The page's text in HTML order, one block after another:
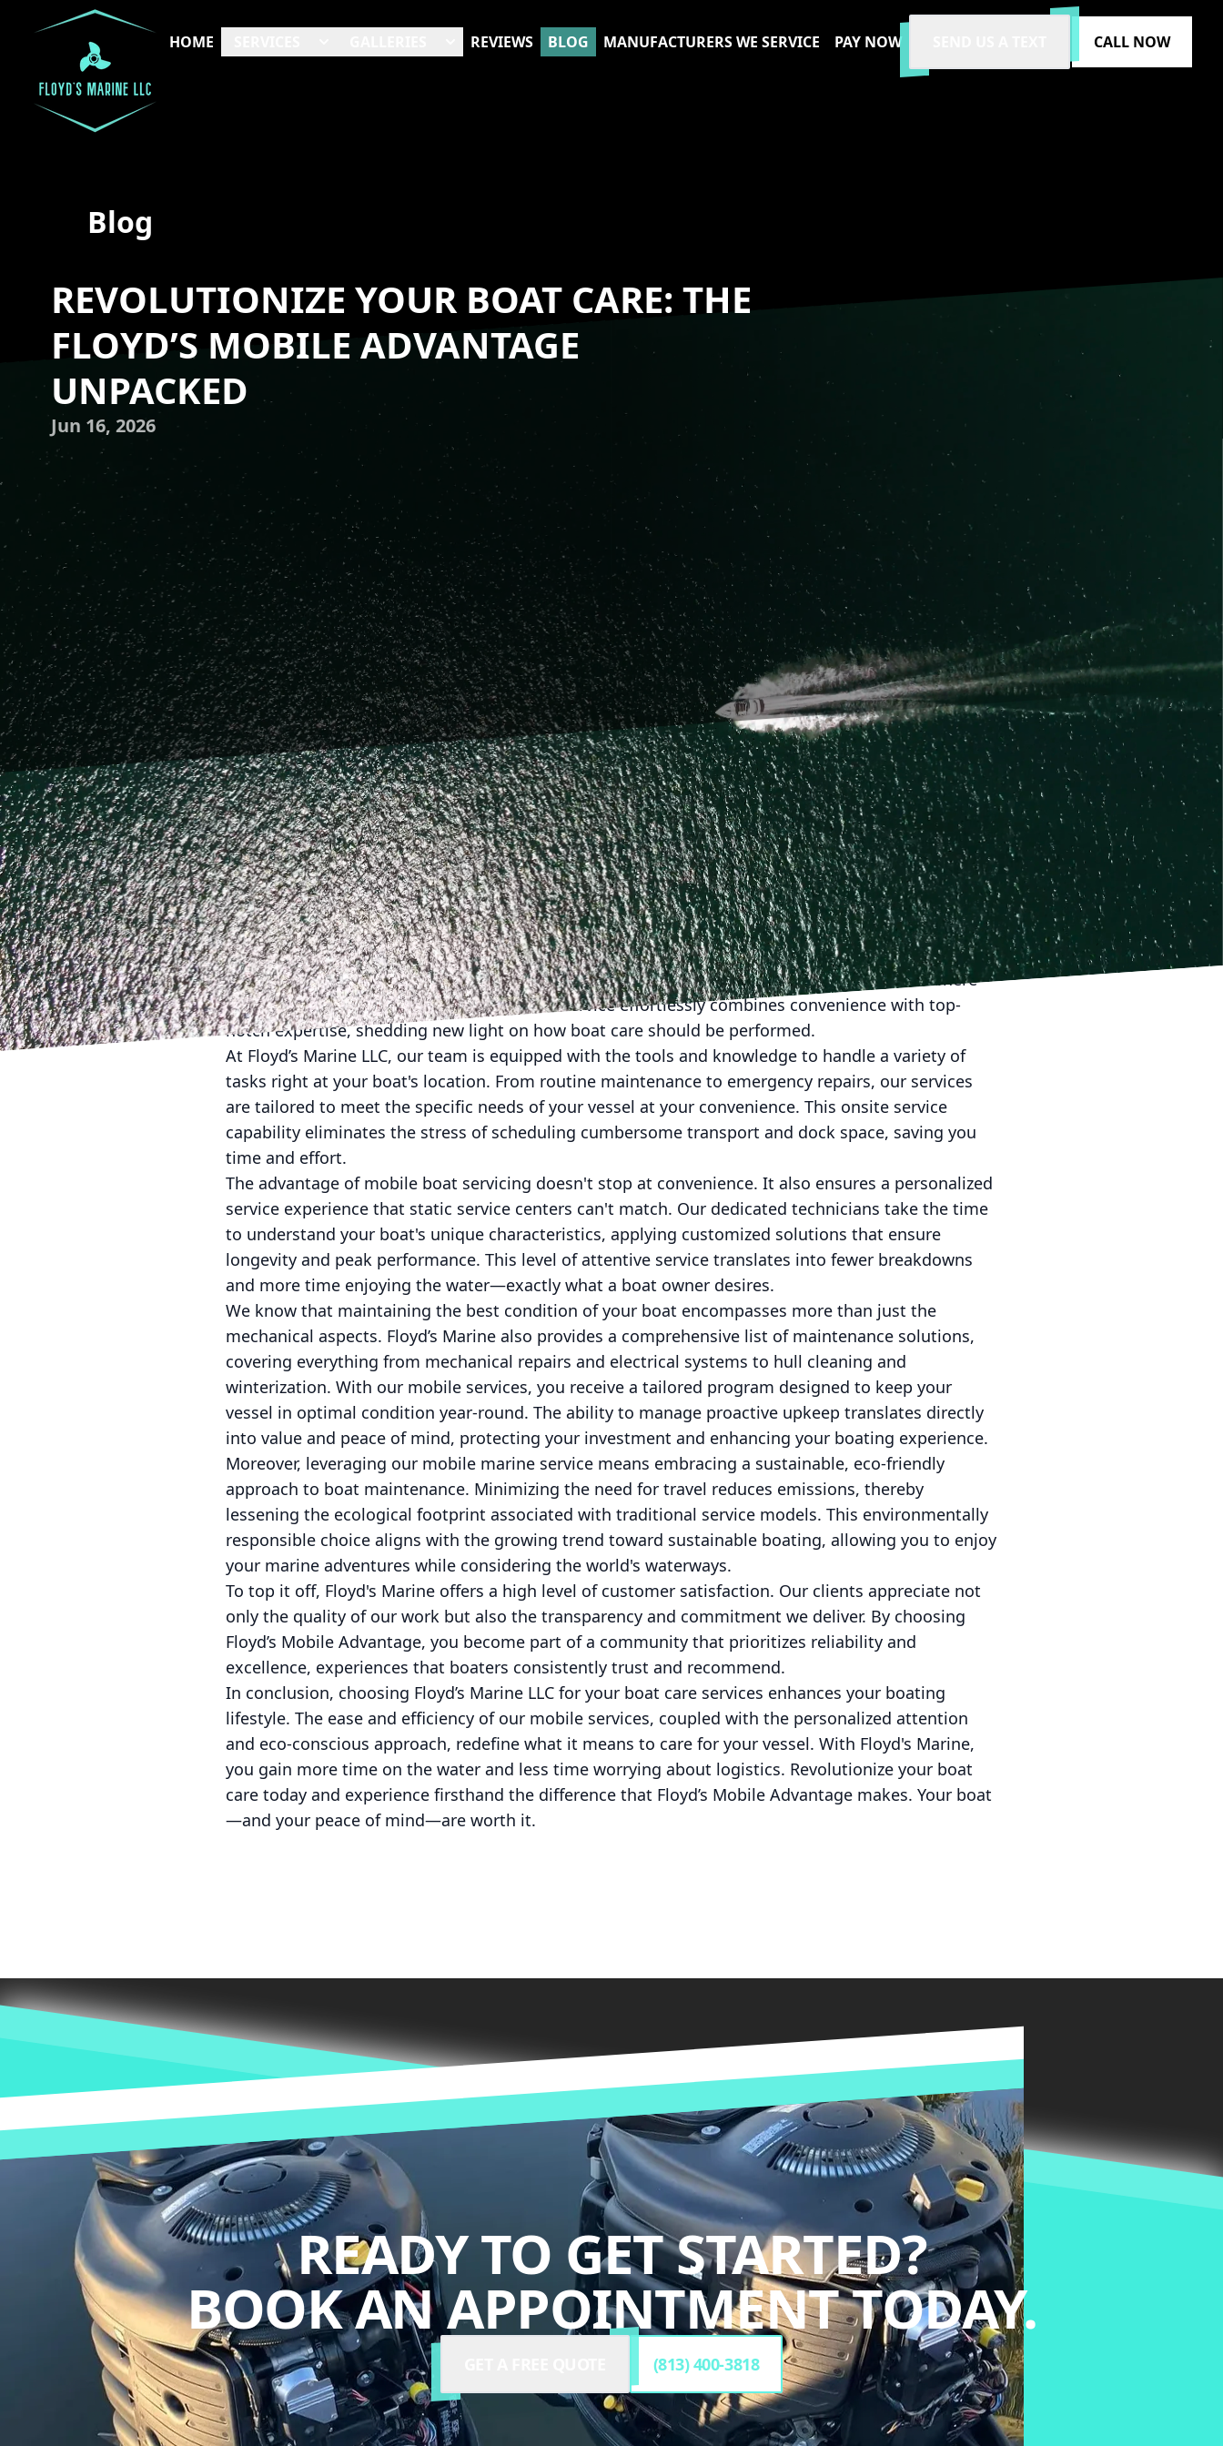
HOME REVIEWS BLOG MANUFACTURERS WE SERVICE PAY NOW CALL NOW
Blog
REVOLUTIONIZE YOUR BOAT CARE: THE
FLOYD’S MOBILE ADVANTAGE
UNPACKED
Jun 16, 2026
Are you ready to transform your approach to boat maintenance? At Floyd’s Marine LLC, we believe
in simplifying your boating experience without compromising quality. Through our mobile marine
service, we bring the expertise and care directly to your vessel, wherever it may be. Here, we
unpack the advantages that make Floyd’s Marine a game-changer for boat owners everywhere.
Let's face it: traditional boat maintenance can be a hassle. The logistics of transporting your boat,
finding reliable service, and waiting on availability can disrupt your boating season. This is where
Floyd's Marine steps in. Our mobile marine service effortlessly combines convenience with top-
notch expertise, shedding new light on how boat care should be performed.
At Floyd’s Marine LLC, our team is equipped with the tools and knowledge to handle a variety of
tasks right at your boat's location. From routine maintenance to emergency repairs, our services
are tailored to meet the specific needs of your vessel at your convenience. This onsite service
capability eliminates the stress of scheduling cumbersome transport and dock space, saving you
time and effort.
The advantage of mobile boat servicing doesn't stop at convenience. It also ensures a personalized
service experience that static service centers can't match. Our dedicated technicians take the time
to understand your boat's unique characteristics, applying customized solutions that ensure
longevity and peak performance. This level of attentive service translates into fewer breakdowns
and more time enjoying the water—exactly what a boat owner desires.
We know that maintaining the best condition of your boat encompasses more than just the
mechanical aspects. Floyd’s Marine also provides a comprehensive list of maintenance solutions,
covering everything from mechanical repairs and electrical systems to hull cleaning and
winterization. With our mobile services, you receive a tailored program designed to keep your
vessel in optimal condition year-round. The ability to manage proactive upkeep translates directly
into value and peace of mind, protecting your investment and enhancing your boating experience.
Moreover, leveraging our mobile marine service means embracing a sustainable, eco-friendly
approach to boat maintenance. Minimizing the need for travel reduces emissions, thereby
lessening the ecological footprint associated with traditional service models. This environmentally
responsible choice aligns with the growing trend toward sustainable boating, allowing you to enjoy
your marine adventures while considering the world's waterways.
To top it off, Floyd's Marine offers a high level of customer satisfaction. Our clients appreciate not
only the quality of our work but also the transparency and commitment we deliver. By choosing
Floyd’s Mobile Advantage, you become part of a community that prioritizes reliability and
excellence, experiences that boaters consistently trust and recommend.
In conclusion, choosing Floyd’s Marine LLC for your boat care services enhances your boating
lifestyle. The ease and efficiency of our mobile services, coupled with the personalized attention
and eco-conscious approach, redefine what it means to care for your vessel. With Floyd's Marine,
you gain more time on the water and less time worrying about logistics. Revolutionize your boat
care today and experience firsthand the difference that Floyd’s Mobile Advantage makes. Your boat
—and your peace of mind—are worth it.
READY TO GET STARTED?
BOOK AN APPOINTMENT TODAY.
(813) 400-3818